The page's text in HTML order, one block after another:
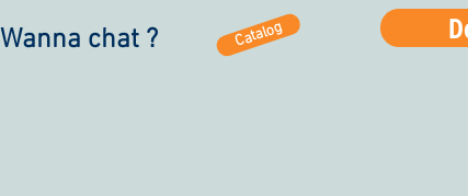
Wanna chat ? Catalog